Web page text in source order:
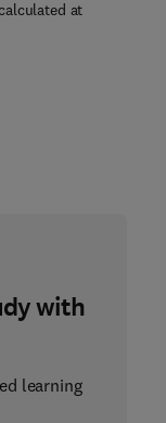
at
with
learning